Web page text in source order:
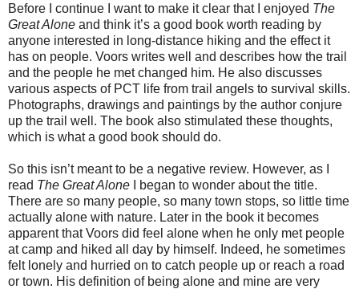
Before I continue I want to make it clear that I enjoyed The
Great Alone and think it’s a good book worth reading by
anyone interested in long-distance hiking and the effect it
has on people. Voors writes well and describes how the trail
and the people he met changed him. He also discusses
various aspects of PCT life from trail angels to survival skills.
Photographs, drawings and paintings by the author conjure
up the trail well. The book also stimulated these thoughts,
which is what a good book should do.
So this isn’t meant to be a negative review. However, as I
read The Great Alone I began to wonder about the title.
There are so many people, so many town stops, so little time
actually alone with nature. Later in the book it becomes
apparent that Voors did feel alone when he only met people
at camp and hiked all day by himself. Indeed, he sometimes
felt lonely and hurried on to catch people up or reach a road
or town. His definition of being alone and mine are very